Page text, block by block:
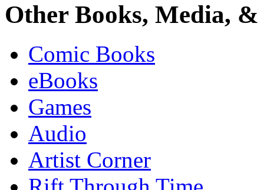
Other Books, Media,
Comic Books
eBooks
Games
Audio
Artist Corner